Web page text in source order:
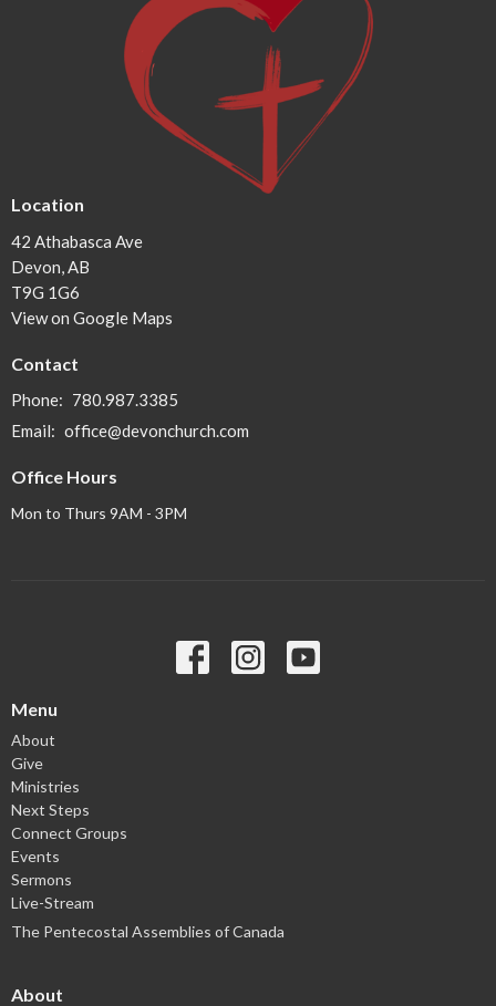
Location
42 Athabasca Ave
Devon, AB
T9G 1G6
View on Google Maps
Contact
Phone: 780.987.3385
Email: office@devonchurch.com
Office Hours
Mon to Thurs 9AM - 3PM
Menu
About
Give
Ministries
Next Steps
Connect Groups
Events
Sermons
Live-Stream
The Pentecostal Assemblies of Canada
About